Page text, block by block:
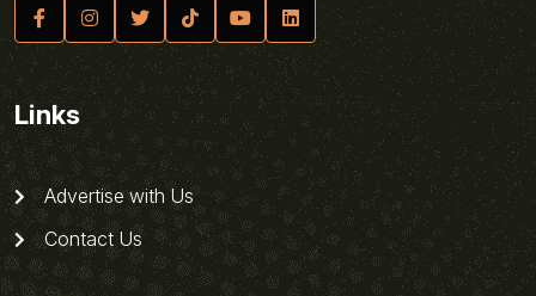
Links
Advertise with Us
Contact Us